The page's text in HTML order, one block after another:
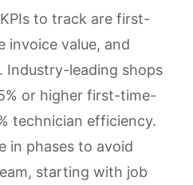
to track are first-
invoice value, and
Industry-leading shops
or higher first-time-
technician efficiency.
in phases to avoid
starting with job